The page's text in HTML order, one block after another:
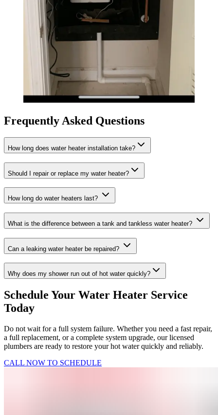
Frequently Asked Questions
How long does water heater installation take?
Should I repair or replace my water heater?
How long do water heaters last?
What is the difference between a tank and tankless water heater?
Can a leaking water heater be repaired?
Why does my shower run out of hot water quickly?
Schedule Your Water Heater Service
Today
Do not wait for a full system failure. Whether you need a fast repair,
a full replacement, or a complete system upgrade, our licensed
plumbers are ready to restore your hot water quickly and reliably.
CALL NOW TO SCHEDULE